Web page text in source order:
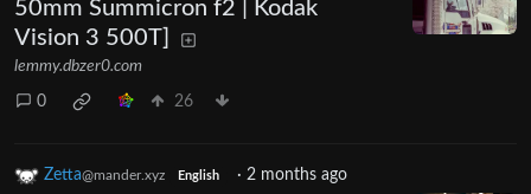
50mm Summicron f2 | Kodak
Vision 3 500T]
lemmy.dbzer0.com
0 26
Zetta@mander.xyz English · 2 months ago